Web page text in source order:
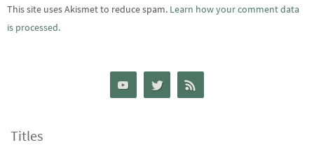
This site uses Akismet to reduce spam. Learn how your comment data
is processed.
Titles